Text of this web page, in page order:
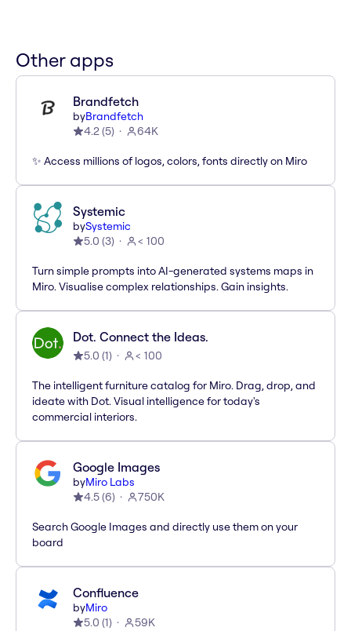
Other apps
Brandfetch
byBrandfetch
4.2(5) 64K
✨ Access millions of logos, colors, fonts directly on Miro
Systemic
bySystemic
5.0 (3) < 100
Turn simple prompts into AI-generated systems maps in
Miro. Visualise complex relationships. Gain insights.
Dot. Connect the Ideas.
5.0 (1) < 100
The intelligent furniture catalog for Miro. Drag, drop, and
ideate with Dot. Visual intelligence for today's
commercial interiors.
Google Images
byMiro Labs
4.5(6) 750K
Search Google Images and directly use them on your
board
Confluence
byMiro
5.0 (1) 59K